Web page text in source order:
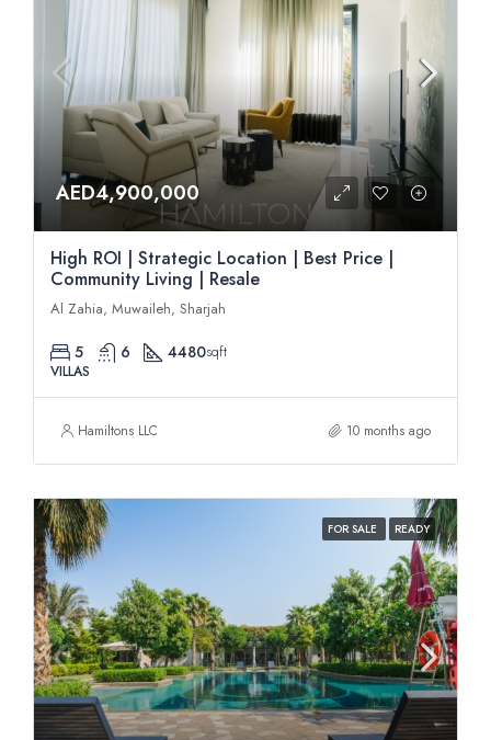
AED4,900,000
High ROI | Strategic Location | Best Price |
Community Living | Resale
Al Zahia, Muwaileh, Sharjah
5 6 4480sqft
VILLAS
Hamiltons LLC 10 months ago
FOR SALE READY